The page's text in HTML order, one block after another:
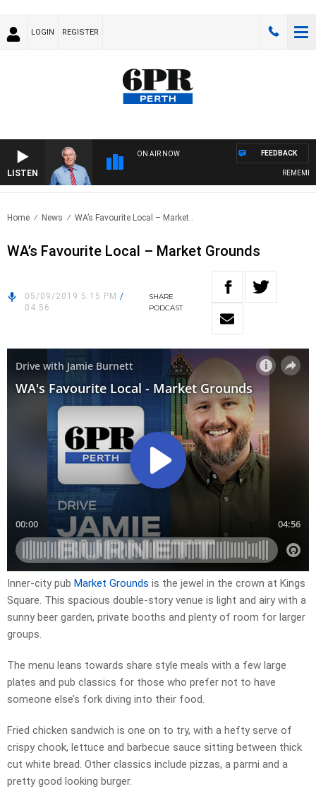
LOGIN REGISTER
LISTEN
ON AIR NOW
REMEMBER
FEEDBACK
Home News WA’s Favourite Local – Market..
WA’s Favourite Local – Market Grounds
05/09/2019 5:15 PM /
04:56
SHARE
PODCAST
Inner-city pub Market Grounds is the jewel in the crown at Kings
Square. This spacious double-story venue is light and airy with a
sunny beer garden, private booths and plenty of room for larger
groups.
The menu leans towards share style meals with a few large
plates and pub classics for those who prefer not to have
someone else’s fork diving into their food.
Fried chicken sandwich is one on to try, with a hefty serve of
crispy chook, lettuce and barbecue sauce sitting between thick
cut white bread. Other classics include pizzas, a parmi and a
pretty good looking burger.